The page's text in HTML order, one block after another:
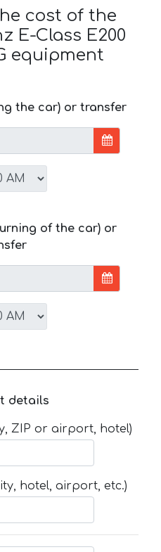
cost of the
E-Class E200
equipment
the car) or transfer
of the car) or
details
ZIP or airport, hotel)
hotel, airport, etc.)